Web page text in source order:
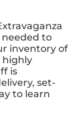
to
inventory of
highly
is
set-
to learn